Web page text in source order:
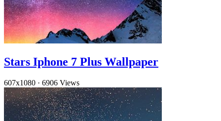
Stars Iphone 7 Plus Wallpaper
607x1080 · 6906 Views